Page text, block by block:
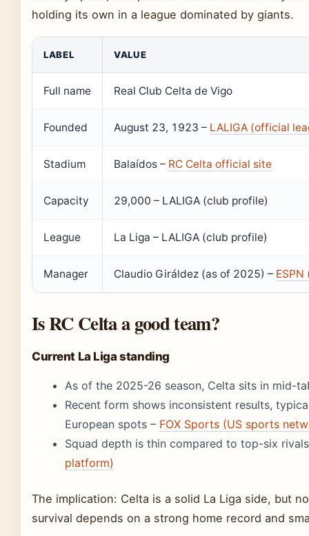
holding its own in a league dominated by giants.
LABEL VALUE
Full name Real Club Celta de Vigo
Founded August 23, 1923 – LALIGA (official
Stadium Balaídos – RC Celta official site
Capacity 29,000 – LALIGA (club profile)
League La Liga – LALIGA (club profile)
Manager Claudio Giráldez (as of 2025) –
Is RC Celta a good team?
Current La Liga standing
As of the 2025-26 season, Celta sits in mid-
Recent form shows inconsistent results,
European spots – FOX Sports (US sports
Squad depth is thin compared to top-six
platform)
The implication: Celta is a solid La Liga side, but
survival depends on a strong home record and